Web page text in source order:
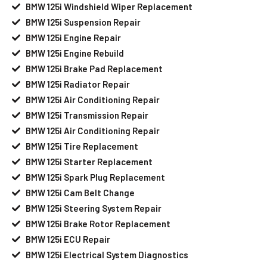
BMW 125i Windshield Wiper Replacement
BMW 125i Suspension Repair
BMW 125i Engine Repair
BMW 125i Engine Rebuild
BMW 125i Brake Pad Replacement
BMW 125i Radiator Repair
BMW 125i Air Conditioning Repair
BMW 125i Transmission Repair
BMW 125i Air Conditioning Repair
BMW 125i Tire Replacement
BMW 125i Starter Replacement
BMW 125i Spark Plug Replacement
BMW 125i Cam Belt Change
BMW 125i Steering System Repair
BMW 125i Brake Rotor Replacement
BMW 125i ECU Repair
BMW 125i Electrical System Diagnostics